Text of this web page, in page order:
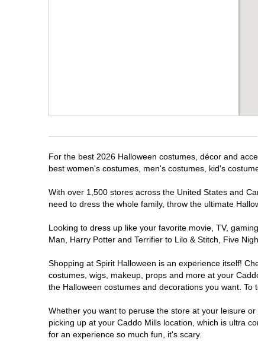
For the best 2026 Halloween costumes, décor and
best women's costumes, men's costumes, kid's
With over 1,500 stores across the United States and
need to dress the whole family, throw the ultimate
Looking to dress up like your favorite movie, TV,
Man, Harry Potter and Terrifier to Lilo & Stitch, Five
Shopping at Spirit Halloween is an experience itself!
costumes, wigs, makeup, props and more at your
the Halloween costumes and decorations you want.
Whether you want to peruse the store at your leisure
picking up at your Caddo Mills location, which is ultra
for an experience so much fun, it's scary.